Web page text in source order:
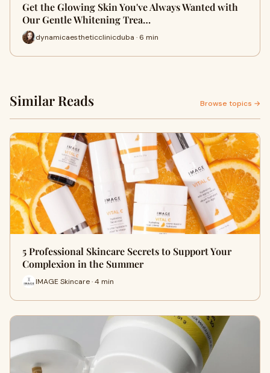
Get the Glowing Skin You've Always Wanted with
Our Gentle Whitening Trea…
dynamicaestheticclinicduba · 6 min
Similar Reads Browse topics →
5 Professional Skincare Secrets to Support Your
Complexion in the Summer
IMAGE Skincare · 4 min